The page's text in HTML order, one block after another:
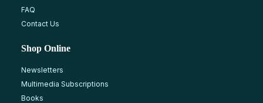
FAQ
Contact Us
Shop Online
Newsletters
Multimedia Subscriptions
Books